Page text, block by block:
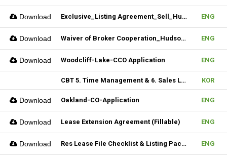
Download Exclusive_Listing Agreement_Sell_Hudson MLS Form ENG
Download Waiver of Broker Cooperation_Hudson MLS Form ENG
Download Woodcliff-Lake-CCO Application ENG
CBT 5. Time Management & 6. Sales Lead Generation KOR
Download Oakland-CO-Application ENG
Download Lease Extension Agreement (Fillable) ENG
Download Res Lease File Checklist & Listing Package ENG